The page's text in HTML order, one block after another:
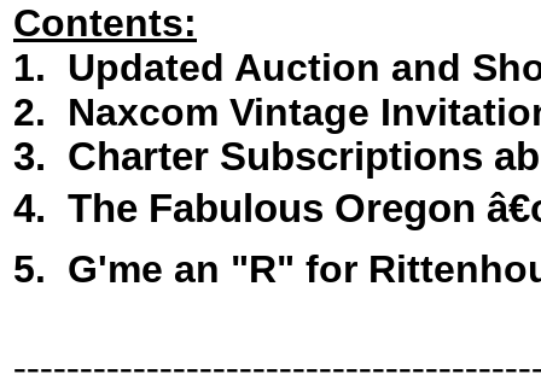
Contents:
1. Updated Auction and
2. Naxcom Vintage
3. Charter Subscriptions
4. The Fabulous Oregon
5. G'me an "R" for